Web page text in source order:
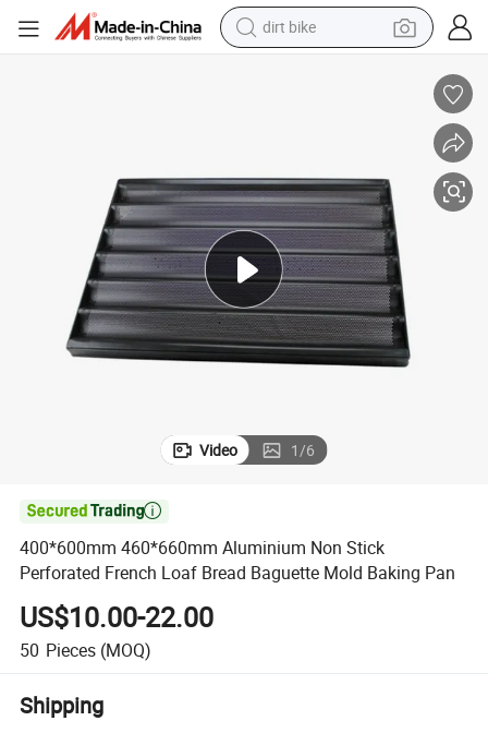
dirt bike
running shoe
man watch
wheel loader
sport shoe
Video 1/6

400*600mm 460*660mm Aluminium Non Stick
Perforated French Loaf Bread Baguette Mold Baking Pan
US$10.00-22.00
50 Pieces (MOQ)
Shipping